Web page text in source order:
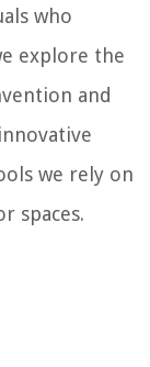
who
explore the
and
we rely on
spaces.